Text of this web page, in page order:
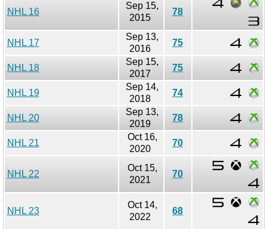
NHL 16
Sep 15,
2015
78
NHL 17
Sep 13,
2016
75
NHL 18
Sep 15,
2017
75
NHL 19
Sep 14,
2018
74
NHL 20
Sep 13,
2019
78
NHL 21
Oct 16,
2020
70
NHL 22
Oct 15,
2021
70
NHL 23
Oct 14,
2022
68